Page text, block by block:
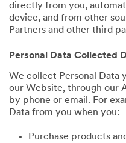
directly from you,
device, and from other
Partners and other third
Personal Data Collected
We collect Personal Data
our Website, through our
by phone or email. For
Data from you when you:
Purchase products